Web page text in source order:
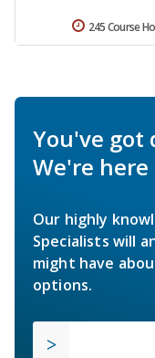
245 Course
You've got
We're
Our highly
Specialists will
might have
options.